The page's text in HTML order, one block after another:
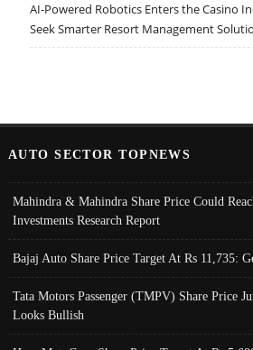
AI-Powered Robotics Enters the Casino
Seek Smarter Resort Management
AUTO SECTOR TOPNEWS
Mahindra & Mahindra Share Price Could
Investments Research Report
Bajaj Auto Share Price Target At Rs 11,735:
Tata Motors Passenger (TMPV) Share Price
Looks Bullish